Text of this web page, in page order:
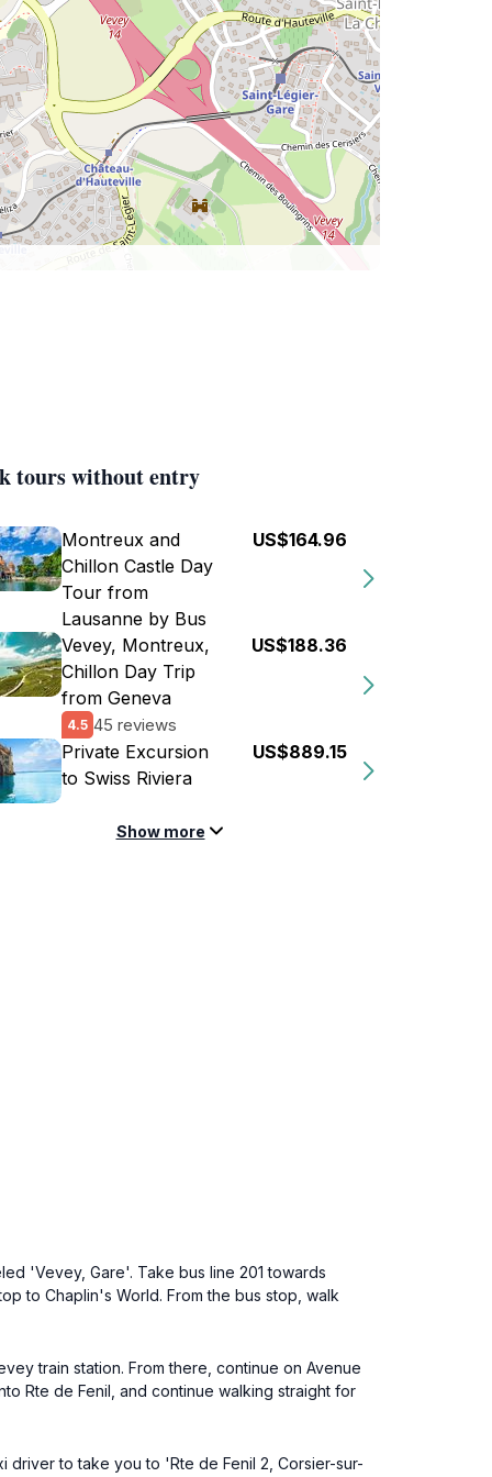
tours without entry
Montreux and
Chillon Castle Day
Tour from
Lausanne by Bus
US$164.96
Vevey, Montreux,
Chillon Day Trip
from Geneva
4.5 45 reviews
US$188.36
Private Excursion
to Swiss Riviera
US$889.15
Show more
'Vevey, Gare'. Take bus line 201 towards
to Chaplin's World. From the bus stop, walk
train station. From there, continue on Avenue
Rte de Fenil, and continue walking straight for
driver to take you to 'Rte de Fenil 2, Corsier-sur-